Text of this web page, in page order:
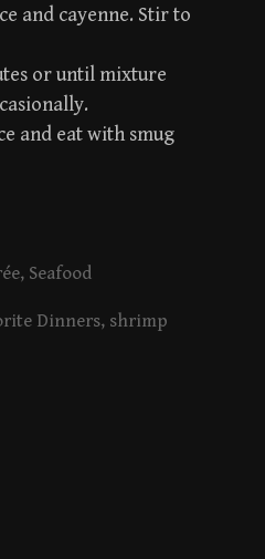
and cayenne. Stir to
or until mixture
and eat with smug
, Seafood
Dinners, shrimp